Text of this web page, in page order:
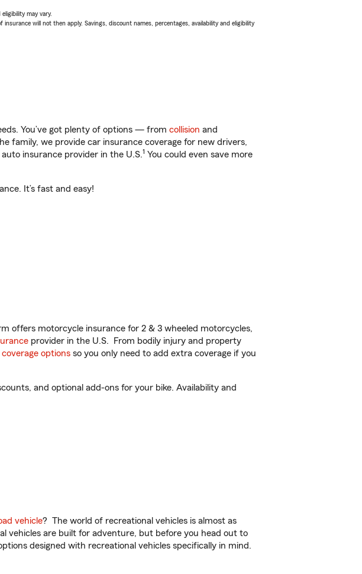
may vary.
will not then apply. Savings, discount names, percentages, availability and eligibility
You’ve got plenty of options — from collision and
family, we provide car insurance coverage for new drivers,
insurance provider in the U.S.1 You could even save more
It’s fast and easy!
offers motorcycle insurance for 2 & 3 wheeled motorcycles,
provider in the U.S. From bodily injury and property
options so you only need to add extra coverage if you
and optional add-ons for your bike. Availability and
vehicle? The world of recreational vehicles is almost as
vehicles are built for adventure, but before you head out to
designed with recreational vehicles specifically in mind.